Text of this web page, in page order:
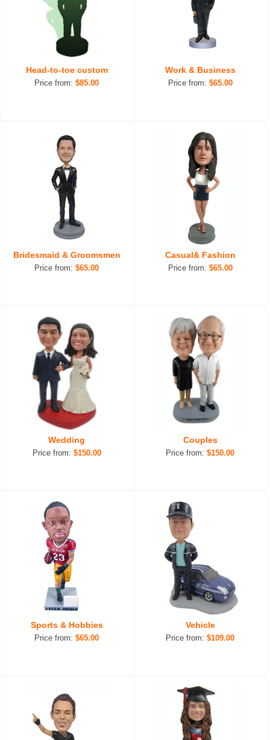
Head-to-toe custom
Price from:$85.00
Work & Business
Price from: $65.00
Bridesmaid & Groomsmen
Price from:$65.00
Casual& Fashion
Price from: $65.00
Wedding
Price from: $150.00
Couples
Price from:$150.00
Sports & Hobbies
Price from:$65.00
Vehicle
Price from:$109.00